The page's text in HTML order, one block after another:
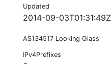
Updated
2014-09-03T01:31:49Z
AS134517 Looking Glass
IPv4Prefixes